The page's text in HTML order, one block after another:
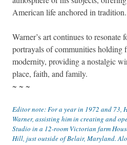
American life anchored in tradition.
Warner’s art continues to resonate
portrayals of communities holding
modernity, providing a nostalgic
place, faith, and family.
~ ~ ~
Editor note: For a year in 1972 and 73,
Warner, assisting him in creating and
Studio in a 12-room Victorian farm
Hill, just outside of Belair, Maryland.